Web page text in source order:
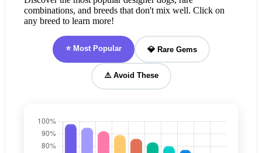
combinations, and breeds that don't mix well. Click on
any breed to learn more!
⭐ Most Popular 💎 Rare Gems
⚠️ Avoid These